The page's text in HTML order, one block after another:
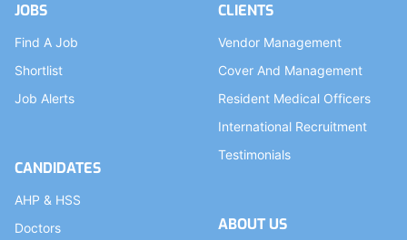
JOBS
Find A Job
Shortlist
Job Alerts
CANDIDATES
AHP & HSS
Doctors
CLIENTS
Vendor Management
Cover And Management
Resident Medical Officers
International Recruitment
Testimonials
ABOUT US